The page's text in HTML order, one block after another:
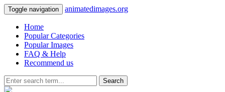
Toggle navigation animatedimages.org
Home
Popular Categories
Popular Images
FAQ & Help
Recommend us
Search